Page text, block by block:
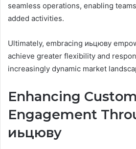
seamless operations, enabling
added activities.
Ultimately, embracing иьцюву
achieve greater flexibility and
increasingly dynamic market
Enhancing
Engagement
иьцюву